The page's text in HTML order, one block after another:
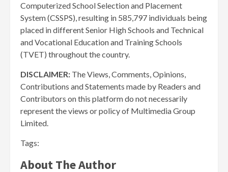
Computerized School Selection and Placement
System (CSSPS), resulting in 585,797 individuals being
placed in different Senior High Schools and Technical
and Vocational Education and Training Schools
(TVET) throughout the country.
DISCLAIMER: The Views, Comments, Opinions,
Contributions and Statements made by Readers and
Contributors on this platform do not necessarily
represent the views or policy of Multimedia Group
Limited.
Tags:
About The Author